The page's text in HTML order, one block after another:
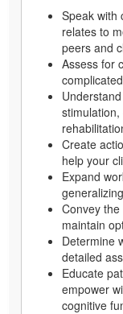
Speak with
relates to
peers and
Assess for
Create
help your
Expand
Convey
maintain
Determine
detailed
Educate
empower
cognitive